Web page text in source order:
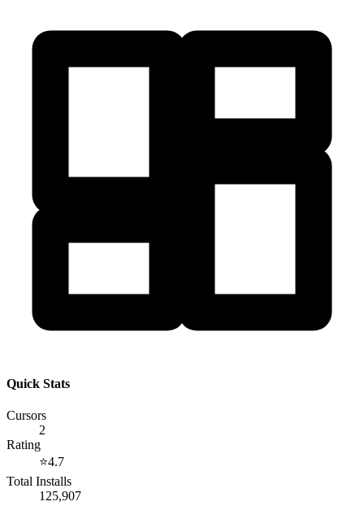
Quick Stats
Cursors
2
Rating
⭐4.7
Total Installs
125,907